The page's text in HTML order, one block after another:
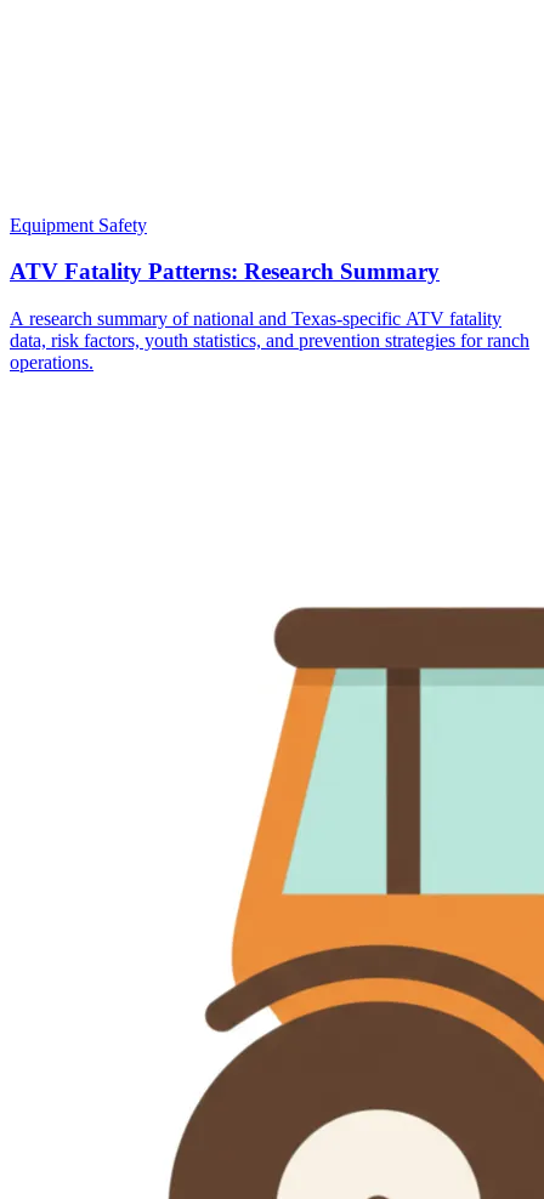
Equipment Safety
ATV Fatality Patterns: Research Summary
A research summary of national and Texas-specific ATV fatality
data, risk factors, youth statistics, and prevention strategies for ranch
operations.